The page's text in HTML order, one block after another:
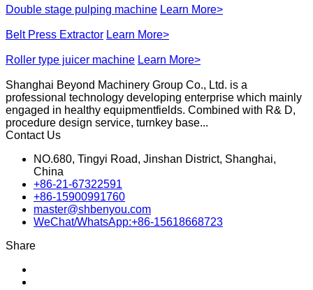
Double stage pulping machine Learn More>
Belt Press Extractor Learn More>
Roller type juicer machine Learn More>
Shanghai Beyond Machinery Group Co., Ltd. is a
professional technology developing enterprise which mainly
engaged in healthy equipmentfields. Combined with R& D,
procedure design service, turnkey base...
Contact Us
NO.680, Tingyi Road, Jinshan District, Shanghai,
China
+86-21-67322591
+86-15900991760
master@shbenyou.com
WeChat/WhatsApp:+86-15618668723
Share